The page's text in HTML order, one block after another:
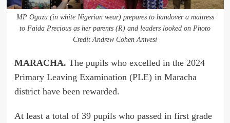
MP Oguzu (in white Nigerian wear) prepares to handover a mattress
to Faida Precious as her parents (R) and leaders looked on Photo
Credit Andrew Cohen Amvesi
MARACHA. The pupils who excelled in the 2024
Primary Leaving Examination (PLE) in Maracha
district have been rewarded.
At least a total of 39 pupils who passed in first grade